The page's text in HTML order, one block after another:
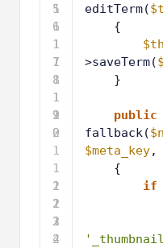
5
1
6
1
1
7
1
1
8
1
1
9
1
2
0
1
2
1
1
2
2
1
2
3
1
2
4
1
2
editTerm(
{
>saveTerm(
}
public
fallback(
$meta_key,
{
if